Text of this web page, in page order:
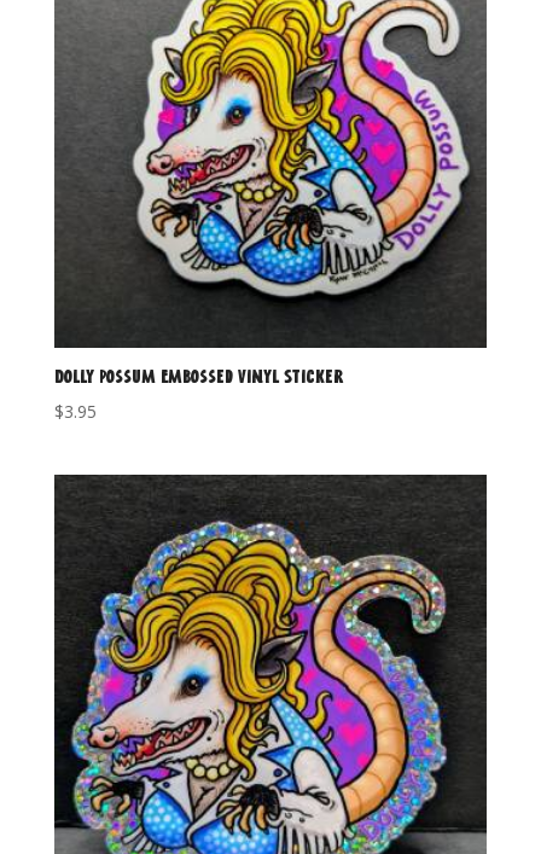
Dolly Possum Embossed Vinyl Sticker
$3.95